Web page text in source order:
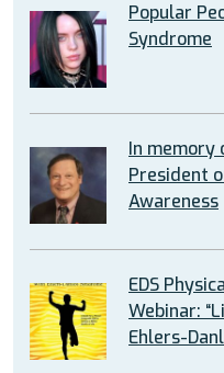
Popular
Syndrome
In memory
President
Awareness
EDS
Webinar:
Ehlers-